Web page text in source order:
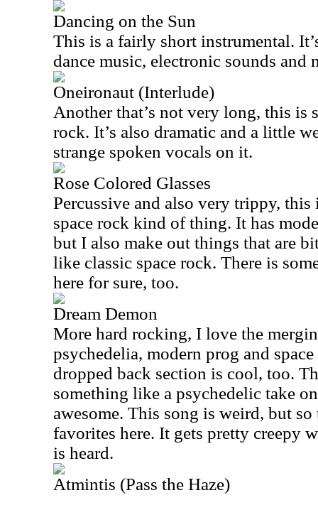
Dancing on the Sun
This is a fairly short instrumental.
dance music, electronic sounds and
Oneironaut (Interlude)
Another that’s not very long, this is
rock. It’s also dramatic and a little
strange spoken vocals on it.
Rose Colored Glasses
Percussive and also very trippy,
space rock kind of thing. It has
but I also make out things that are
like classic space rock. There is
here for sure, too.
Dream Demon
More hard rocking, I love the
psychedelia, modern prog and
dropped back section is cool, too.
something like a psychedelic take
awesome. This song is weird, but so
favorites here. It gets pretty creepy
is heard.
Atmintis (Pass the Haze)